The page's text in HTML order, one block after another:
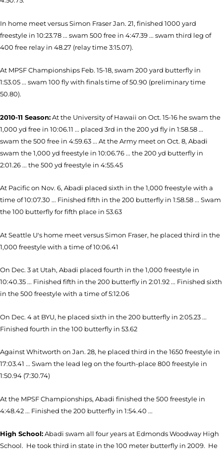
In home meet versus Simon Fraser Jan. 21, finished 1000 yard
freestyle in 10:23.78 ... swam 500 free in 4:47.39 ... swam third leg of
400 free relay in 48.27 (relay time 3:15.07).
At MPSF Championships Feb. 15-18, swam 200 yard butterfly in
1:53.05 ... swam 100 fly with finals time of 50.90 (preliminary time
50.80).
2010-11 Season:At the University of Hawaii on Oct. 15-16 he swam the
1,000 yd free in 10:06.11 ... placed 3rd in the 200 yd fly in 1:58.58 ...
swam the 500 free in 4:59.63 ... At the Army meet on Oct. 8, Abadi
swam the 1,000 yd freestyle in 10:06.76 ... the 200 yd butterfly in
2:01.26 ... the 500 yd freestyle in 4:55.45
At Pacific on Nov. 6, Abadi placed sixth in the 1,000 freestyle with a
time of 10:07.30 ... Finished fifth in the 200 butterfly in 1:58.58 ... Swam
the 100 butterfly for fifth place in 53.63
At Seattle U's home meet versus Simon Fraser, he placed third in the
1,000 freestyle with a time of 10:06.41
On Dec. 3 at Utah, Abadi placed fourth in the 1,000 freestyle in
10:40.35 ... Finished fifth in the 200 butterfly in 2:01.92 ... Finished sixth
in the 500 freestyle with a time of 5:12.06
On Dec. 4 at BYU, he placed sixth in the 200 butterfly in 2:05.23 ...
Finished fourth in the 100 butterfly in 53.62
Against Whitworth on Jan. 28, he placed third in the 1650 freestyle in
17:03.41 ... Swam the lead leg on the fourth-place 800 freestyle in
1:50.94 (7:30.74)
At the MPSF Championships, Abadi finished the 500 freestyle in
4:48.42 ... Finished the 200 butterfly in 1:54.40 ...
High School:Abadi swam all four years at Edmonds Woodway High
School. He took third in state in the 100 meter butterfly in 2009. He